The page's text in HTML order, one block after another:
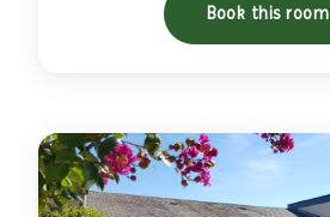
Book this room